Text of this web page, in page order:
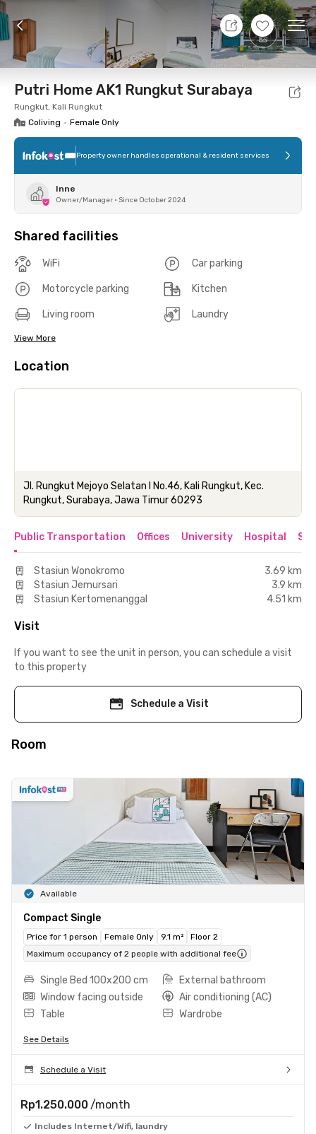
+6
11 Aug 26 - Don't Know
Foto Shared facilities Location Room
Putri Home AK1 Rungkut Surabaya
Rungkut, Kali Rungkut
Coliving • Female Only
Property owner handles operational & resident services
Inne
Owner/Manager • Since October 2024
Shared facilities
WiFi Car parking
Motorcycle parking Kitchen
Living room Laundry
View More
Location
Jl. Rungkut Mejoyo Selatan I No.46, Kali Rungkut, Kec.
Rungkut, Surabaya, Jawa Timur 60293
Public Transportation Offices University Hospital
Stasiun Wonokromo
3.69 km
Stasiun Jemursari
3.9 km
Stasiun Kertomenanggal
4.51 km
Visit
If you want to see the unit in person, you can schedule a visit
to this property
Schedule a Visit
Room
Available
Compact Single
Price for 1 person Female Only 9.1 m²
Floor 2
Maximum occupancy of 2 people with additional fee
Single Bed 100x200 cm
External bathroom
Window facing outside
Air conditioning (AC)
Table
Wardrobe
See Details
Schedule a Visit
Rp1.250.000 /month
Includes Internet/Wifi, laundry